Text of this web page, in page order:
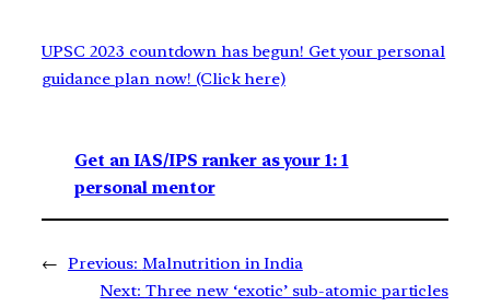
UPSC 2023 countdown has begun! Get your personal
guidance plan now! (Click here)
Get an IAS/IPS ranker as your 1: 1
personal mentor
← Previous: Malnutrition in India
Next: Three new ‘exotic’ sub-atomic particles